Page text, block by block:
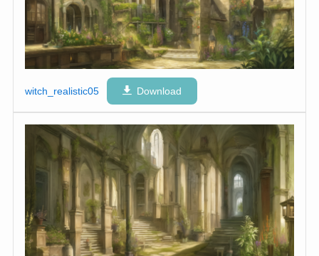
witch_realistic05 Download